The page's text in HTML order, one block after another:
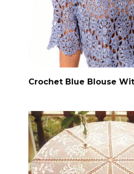
Crochet Blue Blouse